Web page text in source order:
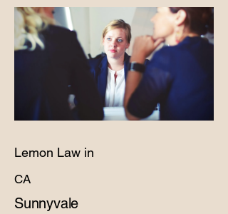
Lemon Law in
CA
Sunnyvale